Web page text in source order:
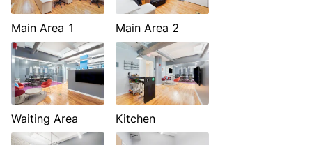
Main Area 1 Main Area 2
Waiting Area Kitchen